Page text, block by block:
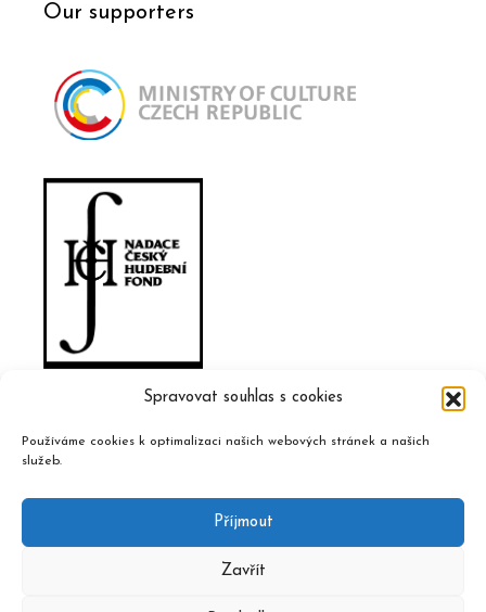
Spravovat souhlas s cookies
Používáme cookies k optimalizaci našich webových stránek a našich
služeb.
Příjmout
Zavřít
Our supporters